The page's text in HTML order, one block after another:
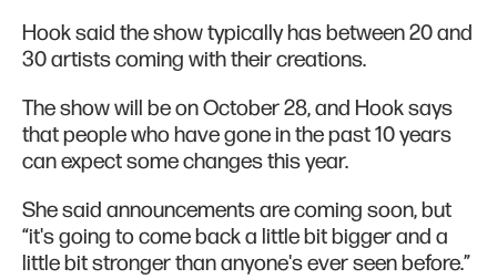
Hook said the show typically has between 20 and
30 artists coming with their creations.
The show will be on October 28, and Hook says
that people who have gone in the past 10 years
can expect some changes this year.
She said announcements are coming soon, but
“it's going to come back a little bit bigger and a
little bit stronger than anyone's ever seen before.”